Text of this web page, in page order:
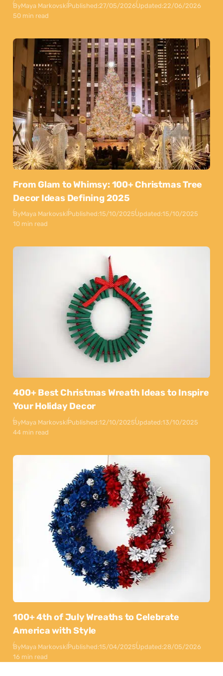
ByMaya MarkovskiPublished:27/05/2026Updated:22/06/2026
50 min read
From Glam to Whimsy: 100+ Christmas Tree
Decor Ideas Defining 2025
ByMaya MarkovskiPublished:15/10/2025Updated:15/10/2025
10 min read
400+ Best Christmas Wreath Ideas to Inspire
Your Holiday Decor
ByMaya MarkovskiPublished:12/10/2025Updated:13/10/2025
44 min read
100+ 4th of July Wreaths to Celebrate
America with Style
ByMaya MarkovskiPublished:15/04/2025Updated:28/05/2026
16 min read